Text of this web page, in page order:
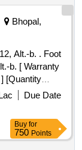
Max 8 lacs ] ]
Bhopal,
b. . Foot
b. [ Warranty
[Quantity
, Total PO
Due Date
Buy for
750 Points